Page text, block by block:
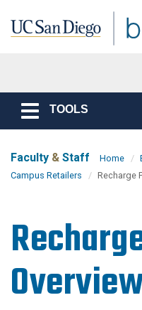
Toggle
navigation
TOOLS
Faculty & Staff Home
Campus Retailers
Recharge